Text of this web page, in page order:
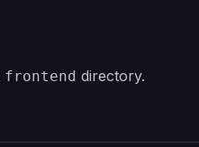
frontend directory.